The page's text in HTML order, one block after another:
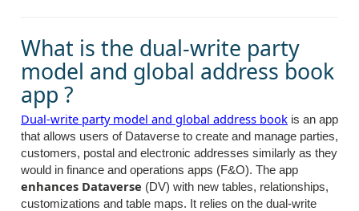
What is the dual-write party
model and global address book
app ?
Dual-write party model and global address book is an app
that allows users of Dataverse to create and manage parties,
customers, postal and electronic addresses similarly as they
would in finance and operations apps (F&O). The app
enhances Dataverse (DV) with new tables, relationships,
customizations and table maps. It relies on the dual-write